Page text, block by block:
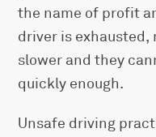
the name of profit
driver is exhausted,
slower and they
quickly enough.
Unsafe driving